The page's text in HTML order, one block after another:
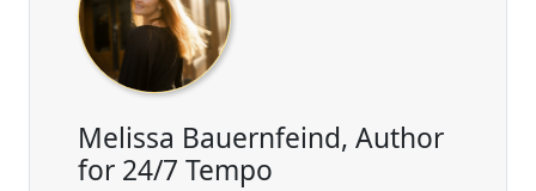
Melissa Bauernfeind, Author
for 24/7 Tempo